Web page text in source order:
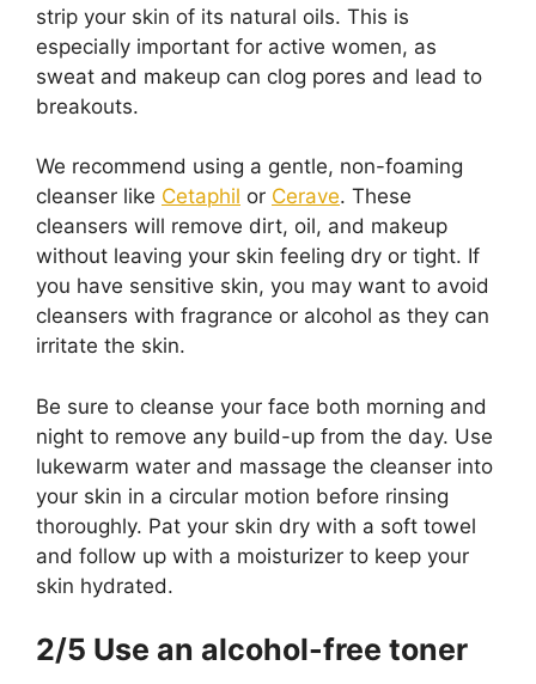
strip your skin of its natural oils. This is
especially important for active women, as
sweat and makeup can clog pores and lead to
breakouts.
We recommend using a gentle, non-foaming
cleanser like Cetaphil or Cerave. These
cleansers will remove dirt, oil, and makeup
without leaving your skin feeling dry or tight. If
you have sensitive skin, you may want to avoid
cleansers with fragrance or alcohol as they can
irritate the skin.
Be sure to cleanse your face both morning and
night to remove any build-up from the day. Use
lukewarm water and massage the cleanser into
your skin in a circular motion before rinsing
thoroughly. Pat your skin dry with a soft towel
and follow up with a moisturizer to keep your
skin hydrated.
2/5 Use an alcohol-free toner